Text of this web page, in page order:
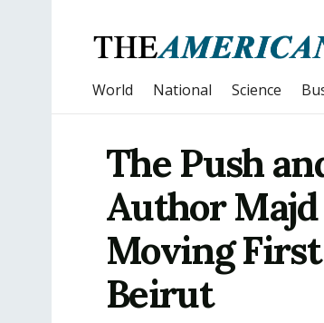
World National Science
The Push
Author
Moving
Beirut